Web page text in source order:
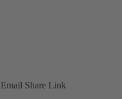
Email Share Link